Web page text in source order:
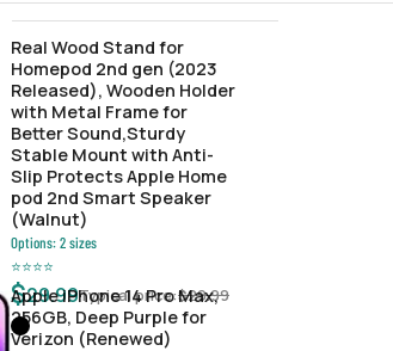
Real Wood Stand for
Homepod 2nd gen (2023
Released), Wooden Holder
with Metal Frame for
Better Sound,Sturdy
Stable Mount with Anti-
Slip Protects Apple Home
pod 2nd Smart Speaker
(Walnut)
Options:2sizes
⭐⭐⭐⭐
$29.99Typical price:$29.99
Apple iPhone 14 Pro Max,
256GB, Deep Purple for
Verizon (Renewed)